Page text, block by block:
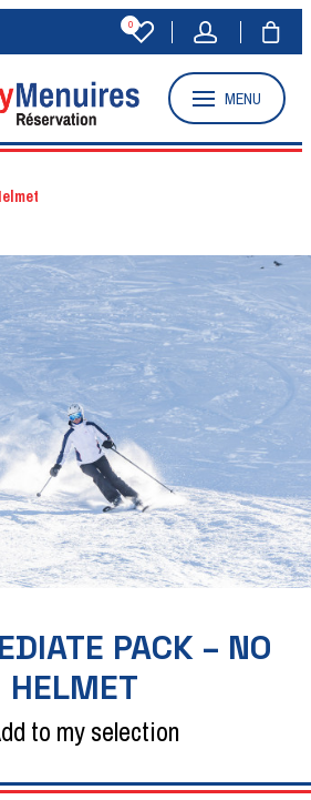
0
MENU
PACK – NO
HELMET
to my selection